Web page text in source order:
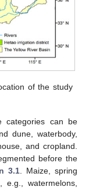
of the study
categories can be
dune, waterbody,
and cropland.
before the
3.1. Maize, spring
e.g., watermelons,